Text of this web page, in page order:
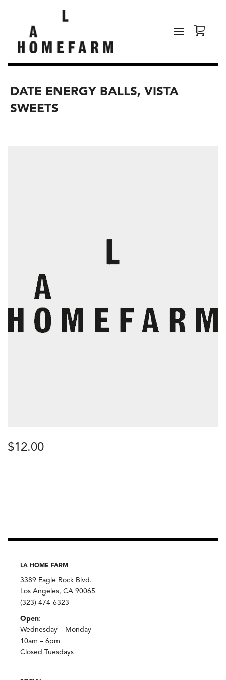
DATE ENERGY BALLS, VISTA
SWEETS
$12.00
LA HOME FARM
3389 Eagle Rock Blvd.
Los Angeles, CA 90065
(323) 474-6323
Open:
Wednesday – Monday
10am – 6pm
Closed Tuesdays